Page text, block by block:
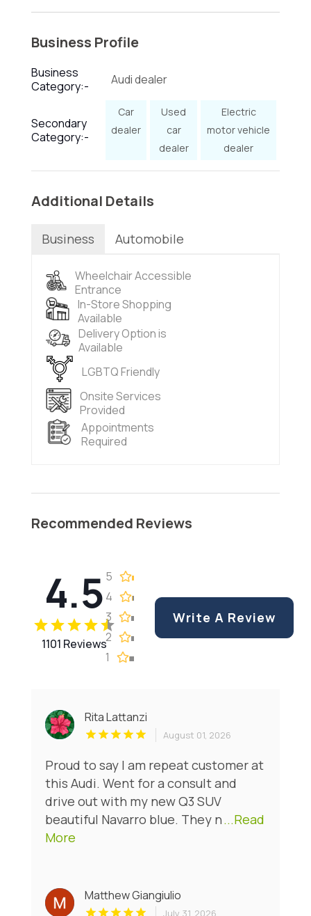
Business Profile
Business
Category:-
Audi dealer
Secondary
Category:-
Car
dealer
Used
car
dealer
Electric
motor vehicle
dealer
Additional Details
Business Automobile
Wheelchair Accessible
Entrance
In-Store Shopping
Available
Delivery Option is
Available
LGBTQ Friendly
Onsite Services
Provided
Appointments
Required
Recommended Reviews
4.5
1101 Reviews
5
4
3
2
1
Write A Review
Rita Lattanzi
August 01, 2026
Proud to say I am repeat customer at
this Audi. Went for a consult and
drive out with my new Q3 SUV
beautiful Navarro blue. They n...Read
More
Matthew Giangiulio
July 31, 2026